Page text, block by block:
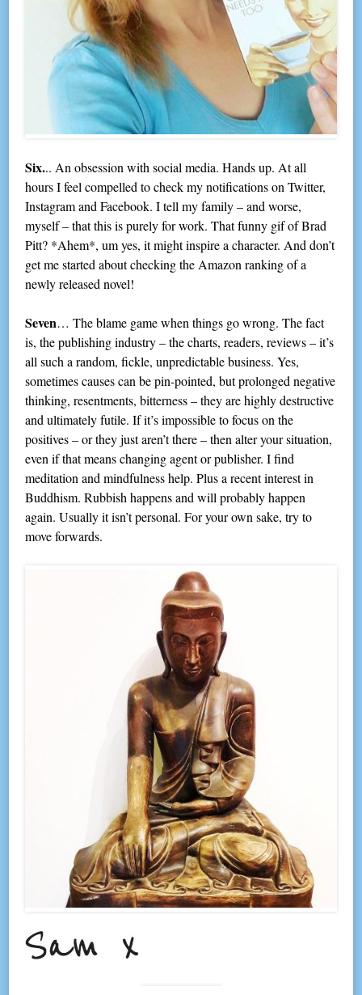
Six... An obsession with social media. Hands up. At all
hours I feel compelled to check my notifications on Twitter,
Instagram and Facebook. I tell my family – and worse,
myself – that this is purely for work. That funny gif of Brad
Pitt? *Ahem*, um yes, it might inspire a character. And don’t
get me started about checking the Amazon ranking of a
newly released novel!
Seven… The blame game when things go wrong. The fact
is, the publishing industry – the charts, readers, reviews – it’s
all such a random, fickle, unpredictable business. Yes,
sometimes causes can be pin-pointed, but prolonged negative
thinking, resentments, bitterness – they are highly destructive
and ultimately futile. If it’s impossible to focus on the
positives – or they just aren’t there – then alter your situation,
even if that means changing agent or publisher. I find
meditation and mindfulness help. Plus a recent interest in
Buddhism. Rubbish happens and will probably happen
again. Usually it isn’t personal. For your own sake, try to
move forwards.